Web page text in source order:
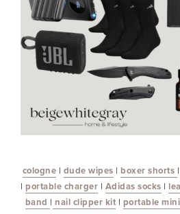
cologne | dude wipes | boxer shorts |
| portable charger | Adidas socks |
band | nail clipper kit | portable